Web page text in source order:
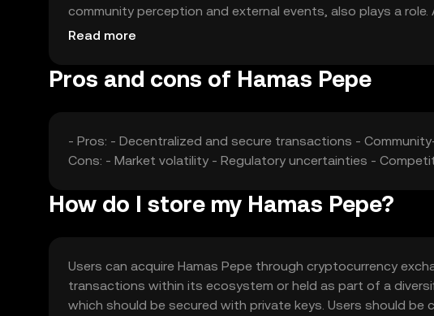
community perception and external events, also plays a
competition from other cryptocurrencies can affect its
Read more
Pros and cons of Hamas Pepe
- Pros: - Decentralized and secure transactions -
Cons: - Market volatility - Regulatory uncertainties -
How do I store my Hamas Pepe?
Users can acquire Hamas Pepe through cryptocurrency
transactions within its ecosystem or held as part of a
which should be secured with private keys. Users should